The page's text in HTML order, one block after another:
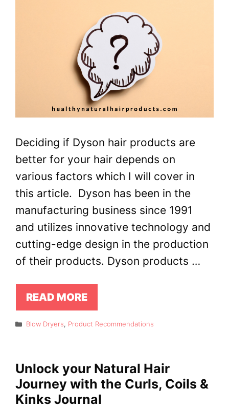
Deciding if Dyson hair products are
better for your hair depends on
various factors which I will cover in
this article. Dyson has been in the
manufacturing business since 1991
and utilizes innovative technology and
cutting-edge design in the production
of their products. Dyson products …
READ MORE
Categories
Blow Dryers, Product Recommendations
Unlock your Natural Hair
Journey with the Curls, Coils &
Kinks Journal